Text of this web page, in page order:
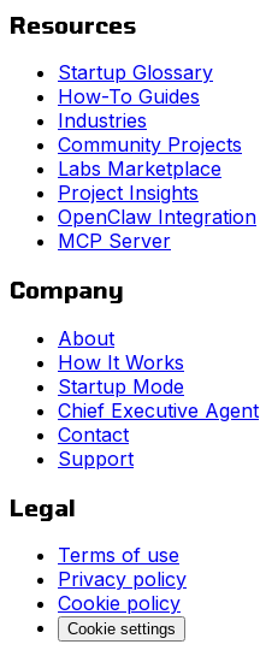
Resources
Startup Glossary
How-To Guides
Industries
Community Projects
Labs Marketplace
Project Insights
OpenClaw Integration
MCP Server
Company
About
How It Works
Startup Mode
Chief Executive Agent
Contact
Support
Legal
Terms of use
Privacy policy
Cookie policy
Cookie settings